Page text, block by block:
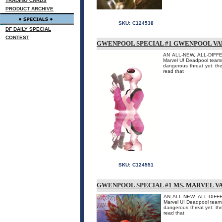
PRODUCT ARCHIVE
DF DAILY SPECIAL
CONTEST
SKU: C124538
GWENPOOL SPECIAL #1 GWENPOOL
AN ALL-NEW, ALL-
Marvel U! Deadpool
dangerous threat yet:
read that
SKU: C124551
GWENPOOL SPECIAL #1 MS. MARVEL
AN ALL-NEW, ALL-
Marvel U! Deadpool
dangerous threat yet:
read that